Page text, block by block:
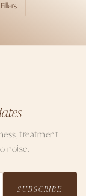
treatment
noise.
SUBSCRIBE